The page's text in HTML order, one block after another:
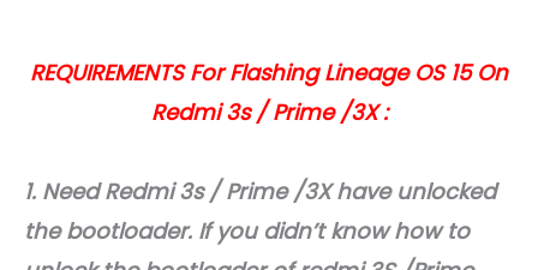
REQUIREMENTS For Flashing Lineage OS 15 On
Redmi 3s / Prime /3X :
1. Need Redmi 3s / Prime /3X have unlocked
the bootloader. If you didn’t know how to